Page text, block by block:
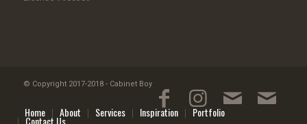
© Copyright 2017-2018 - Cabinet Boy
Home About Services Inspiration Portfolio
Contact Us